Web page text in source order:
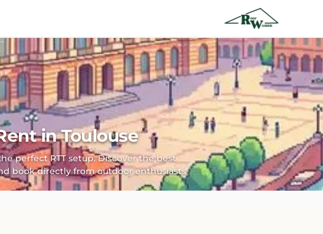
in Toulouse
perfect RTT setup. Discover the best
book directly from outdoor enthusiasts